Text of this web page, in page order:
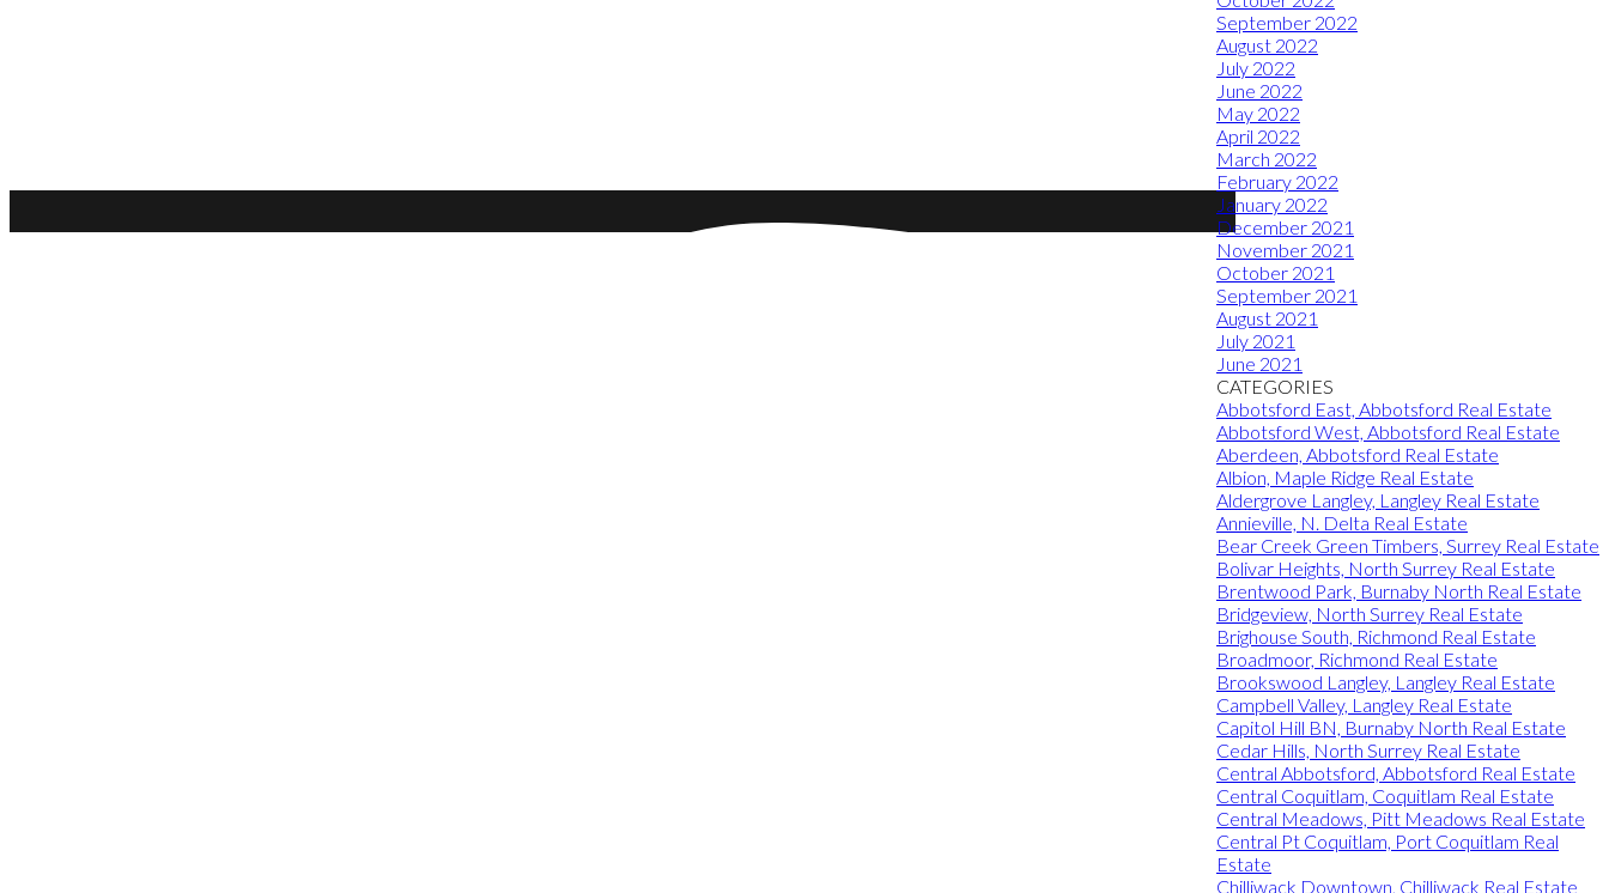
September 2022
August 2022
July 2022
June 2022
May 2022
April 2022
March 2022
February 2022
January 2022
December 2021
November 2021
October 2021
September 2021
August 2021
July 2021
June 2021
CATEGORIES
Abbotsford East, Abbotsford Real Estate
Abbotsford West, Abbotsford Real Estate
Aberdeen, Abbotsford Real Estate
Albion, Maple Ridge Real Estate
Aldergrove Langley, Langley Real Estate
Annieville, N. Delta Real Estate
Bear Creek Green Timbers, Surrey Real Estate
Bolivar Heights, North Surrey Real Estate
Brentwood Park, Burnaby North Real Estate
Bridgeview, North Surrey Real Estate
Brighouse South, Richmond Real Estate
Broadmoor, Richmond Real Estate
Brookswood Langley, Langley Real Estate
Campbell Valley, Langley Real Estate
Capitol Hill BN, Burnaby North Real Estate
Cedar Hills, North Surrey Real Estate
Central Abbotsford, Abbotsford Real Estate
Central Coquitlam, Coquitlam Real Estate
Central Meadows, Pitt Meadows Real Estate
Central Pt Coquitlam, Port Coquitlam Real
Estate
Chilliwack Downtown, Chilliwack Real Estate